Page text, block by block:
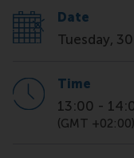
Date
Tuesday,
Time
13:00 -
(GMT +02:00)